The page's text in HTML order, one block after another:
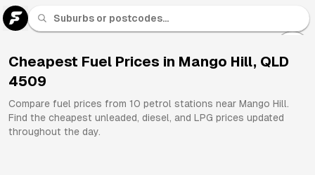
Cheapest Fuel Prices in Mango Hill, QLD
4509
Compare fuel prices from 10 petrol stations near Mango Hill.
Find the cheapest unleaded, diesel, and LPG prices updated
throughout the day.